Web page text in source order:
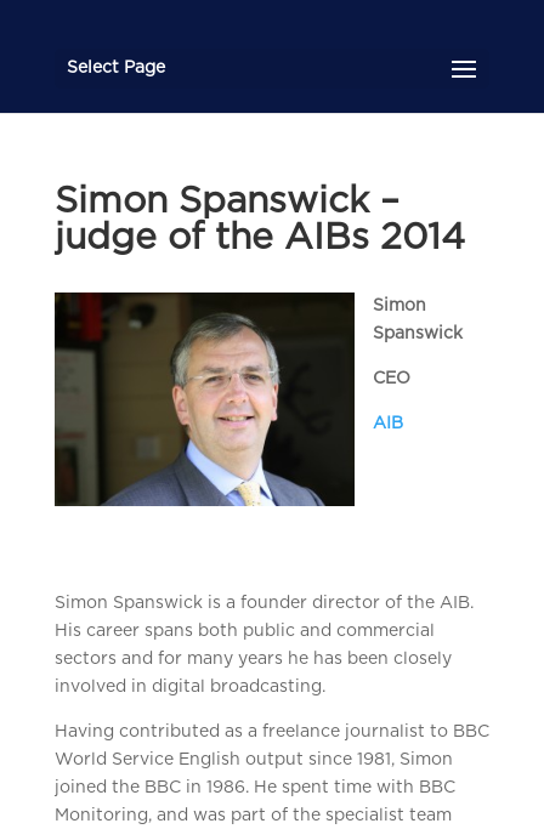
Select Page
Simon Spanswick –
judge of the AIBs 2014
Simon
Spanswick
CEO
AIB
Simon Spanswick is a founder director of the AIB.
His career spans both public and commercial
sectors and for many years he has been closely
involved in digital broadcasting.
Having contributed as a freelance journalist to BBC
World Service English output since 1981, Simon
joined the BBC in 1986. He spent time with BBC
Monitoring, and was part of the specialist team